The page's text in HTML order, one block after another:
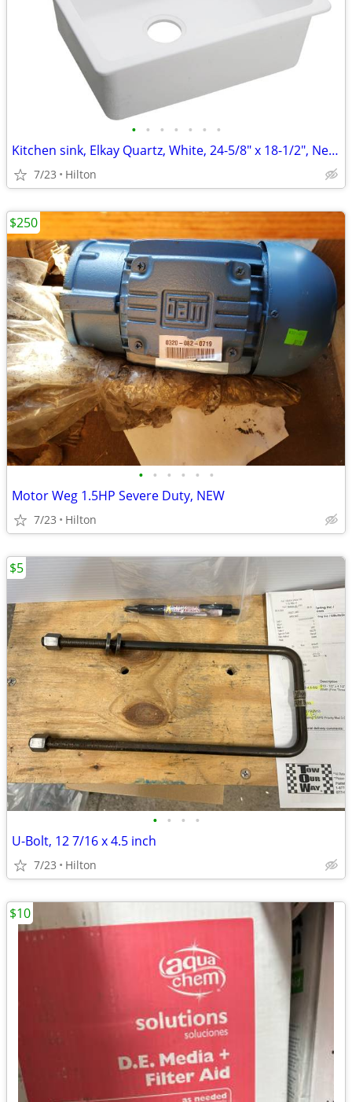
• • • • • • •
Kitchen sink, Elkay Quartz, White, 24-5/8" x 18-1/2", New in Box
7/23 Hilton
• • • • • •
Motor Weg 1.5HP Severe Duty, NEW
7/23 Hilton
$250
• • • •
U-Bolt, 12 7/16 x 4.5 inch
7/23 Hilton
$5
$10